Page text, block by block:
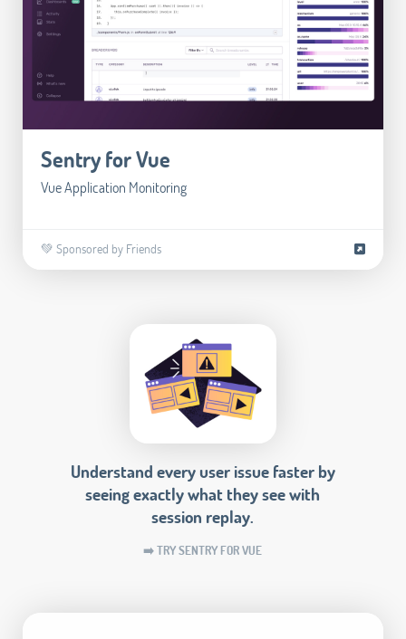
Sentry for Vue
Vue Application Monitoring
💚 Sponsored by Friends
Understand every user issue faster by
seeing exactly what they see with
session replay.
➡️ TRY SENTRY FOR VUE